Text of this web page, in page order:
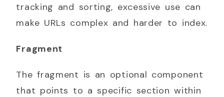
tracking and sorting, excessive use can
make URLs complex and harder to index.
Fragment
The fragment is an optional component
that points to a specific section within